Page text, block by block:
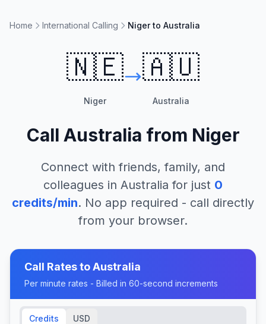
Home International Calling Niger to Australia
🇳🇪
Niger
🇦🇺
Australia
Call Australia from Niger
Connect with friends, family, and
colleagues in Australia for just 0
credits/min. No app required - call directly
from your browser.
Call Rates toAustralia
Per minute rates - Billed in 60-second increments
Credits USD